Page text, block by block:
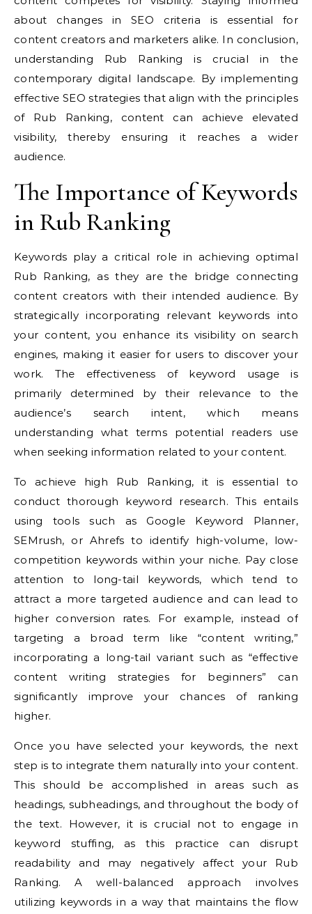
about changes in SEO criteria is essential for
content creators and marketers alike. In conclusion,
understanding Rub Ranking is crucial in the
contemporary digital landscape. By implementing
effective SEO strategies that align with the principles
of Rub Ranking, content can achieve elevated
visibility, thereby ensuring it reaches a wider
audience.
The Importance of Keywords
in Rub Ranking
Keywords play a critical role in achieving optimal
Rub Ranking, as they are the bridge connecting
content creators with their intended audience. By
strategically incorporating relevant keywords into
your content, you enhance its visibility on search
engines, making it easier for users to discover your
work. The effectiveness of keyword usage is
primarily determined by their relevance to the
audience’s search intent, which means
understanding what terms potential readers use
when seeking information related to your content.
To achieve high Rub Ranking, it is essential to
conduct thorough keyword research. This entails
using tools such as Google Keyword Planner,
SEMrush, or Ahrefs to identify high-volume, low-
competition keywords within your niche. Pay close
attention to long-tail keywords, which tend to
attract a more targeted audience and can lead to
higher conversion rates. For example, instead of
targeting a broad term like “content writing,”
incorporating a long-tail variant such as “effective
content writing strategies for beginners” can
significantly improve your chances of ranking
higher.
Once you have selected your keywords, the next
step is to integrate them naturally into your content.
This should be accomplished in areas such as
headings, subheadings, and throughout the body of
the text. However, it is crucial not to engage in
keyword stuffing, as this practice can disrupt
readability and may negatively affect your Rub
Ranking. A well-balanced approach involves
utilizing keywords in a way that maintains the flow